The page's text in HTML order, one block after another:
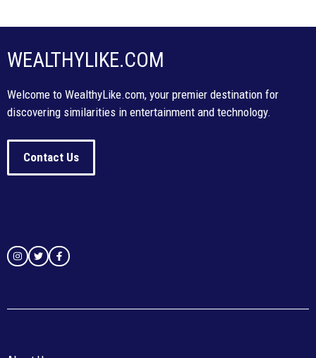
WEALTHYLIKE.COM
Welcome to WealthyLike.com, your premier destination for
discovering similarities in entertainment and technology.
Contact Us